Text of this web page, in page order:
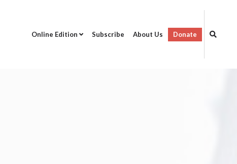
Online Edition Subscribe About Us Donate